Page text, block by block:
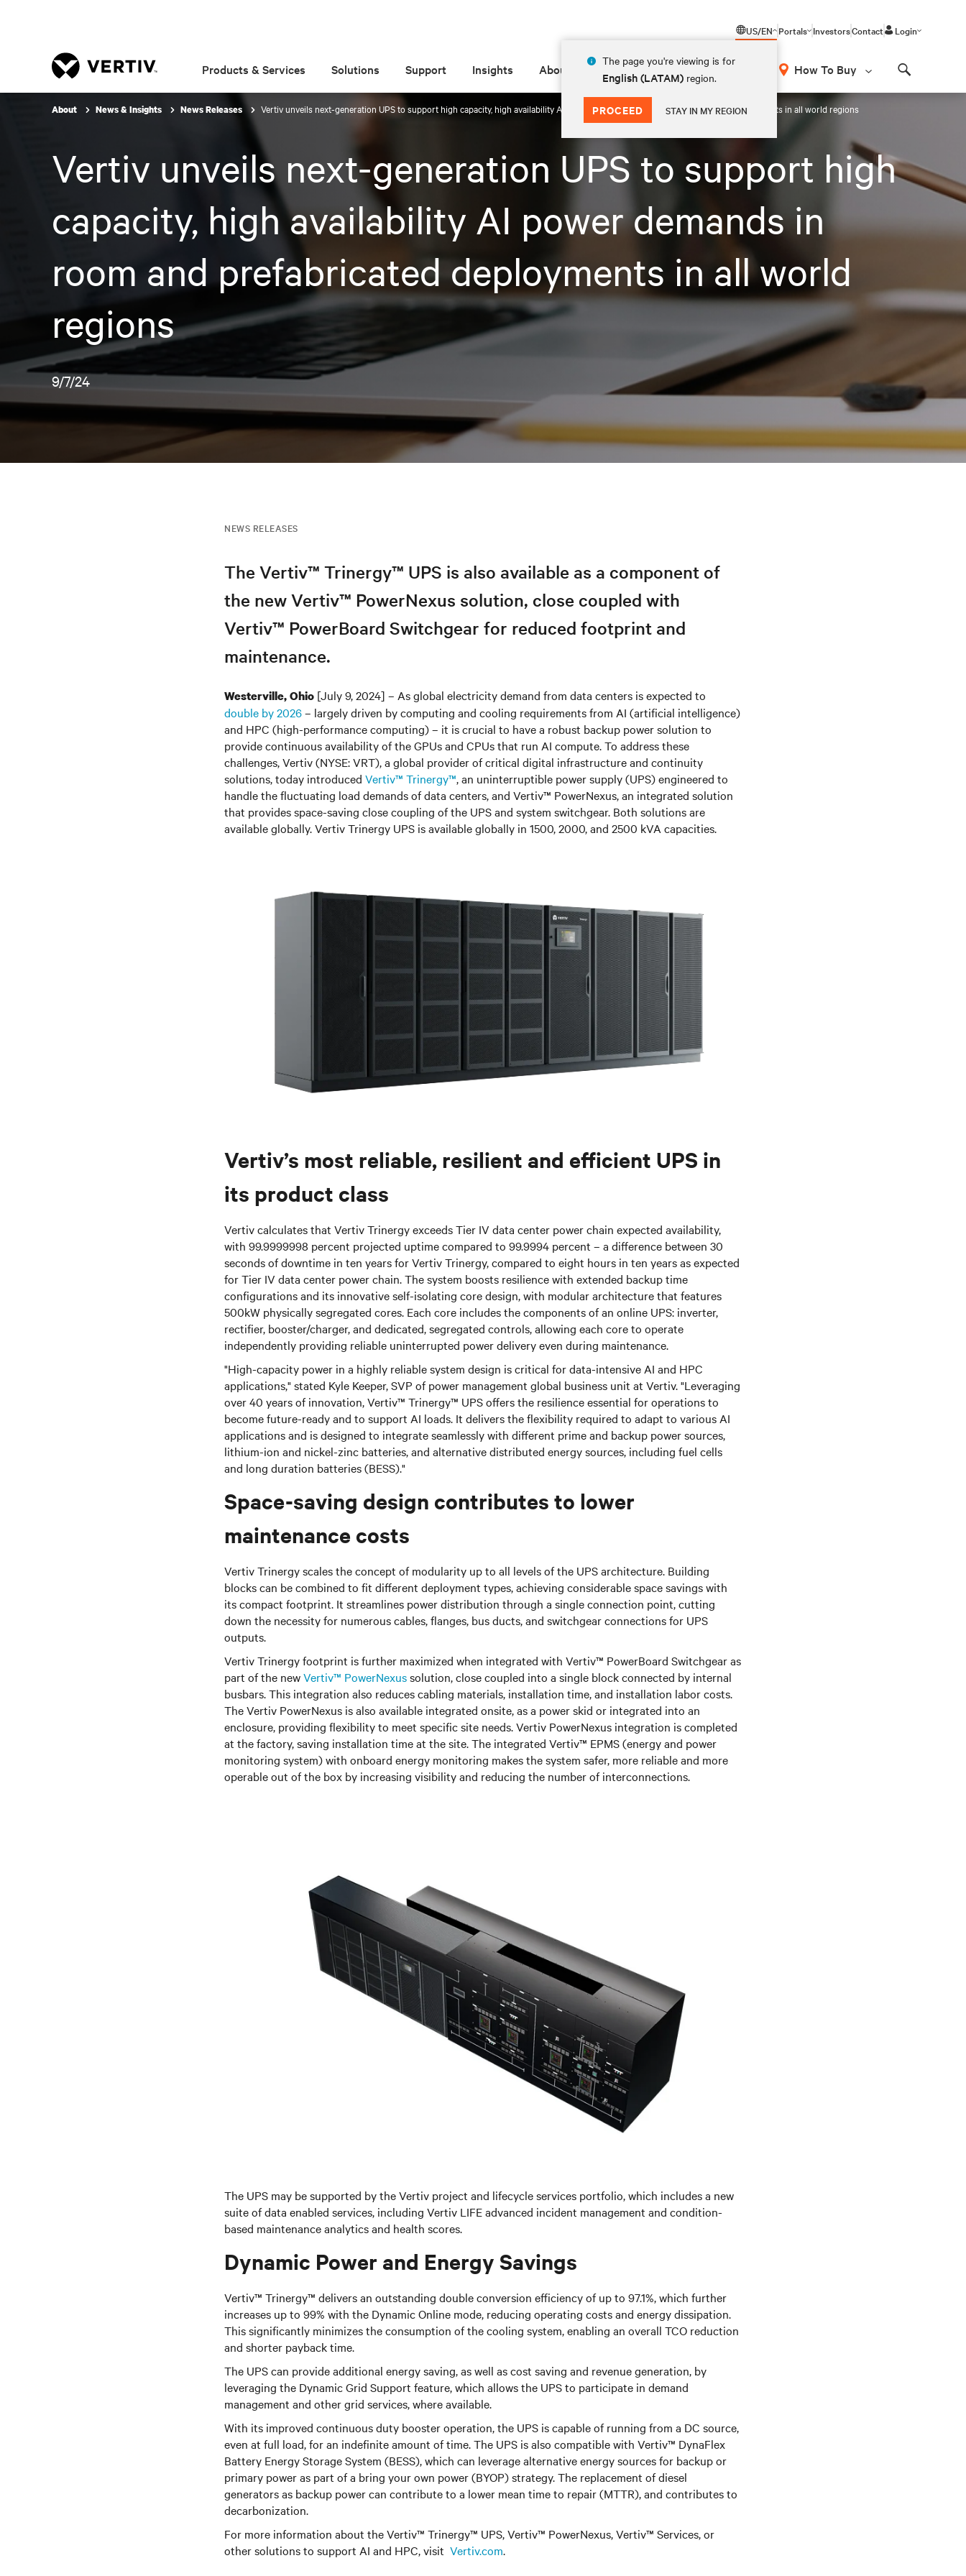
US/EN
The page you're viewing is for
English (LATAM) region.
PROCEED STAY IN MY REGION
Portals InvestorsContact Login
Products & Services Solutions Support Insights About How To Buy
About News & Insights News Releases Vertiv unveils next-generation UPS to support high capacity, high availability AI power demands in room and prefabricated deployments in all world regions
Vertiv unveils next-generation UPS to support high
capacity, high availability AI power demands in
room and prefabricated deployments in all world
regions
9/7/24
NEWS RELEASES
The Vertiv™ Trinergy™ UPS is also available as a component of
the new Vertiv™ PowerNexus solution, close coupled with
Vertiv™ PowerBoard Switchgear for reduced footprint and
maintenance.
Westerville, Ohio [July 9, 2024] – As global electricity demand from data centers is expected to
double by 2026– largely driven by computing and cooling requirements from AI (artificial intelligence)
and HPC (high-performance computing) – it is crucial to have a robust backup power solution to
provide continuous availability of the GPUs and CPUs that run AI compute. To address these
challenges, Vertiv(NYSE: VRT), a global provider of critical digital infrastructure and continuity
solutions, today introduced Vertiv™ Trinergy™, an uninterruptible power supply (UPS) engineered to
handle the fluctuating load demands of data centers, and Vertiv™ PowerNexus, an integrated solution
that provides space-saving close coupling of the UPS and system switchgear. Both solutions are
available globally. Vertiv Trinergy UPS is available globally in 1500, 2000, and 2500 kVA capacities.
Vertiv’s most reliable, resilient and efficient UPS in
its product class
Vertiv calculates that Vertiv Trinergy exceeds Tier IV data center power chain expected availability,
with 99.9999998 percent projected uptime compared to 99.9994 percent – a difference between 30
seconds of downtime in ten years for Vertiv Trinergy, compared to eight hours in ten years as expected
for Tier IV data center power chain. The system boosts resilience with extended backup time
configurations and its innovative self-isolating core design, with modular architecture that features
500kW physically segregated cores. Each core includes the components of an online UPS: inverter,
rectifier, booster/charger, and dedicated, segregated controls, allowing each core to operate
independently providing reliable uninterrupted power delivery even during maintenance.
"High-capacity power in a highly reliable system design is critical for data-intensive AI and HPC
applications," stated Kyle Keeper, SVP of power management global business unit at Vertiv. "Leveraging
over 40 years of innovation, Vertiv™ Trinergy™ UPS offers the resilience essential for operations to
become future-ready and to support AI loads. It delivers the flexibility required to adapt to various AI
applications and is designed to integrate seamlessly with different prime and backup power sources,
lithium-ion and nickel-zinc batteries, and alternative distributed energy sources, including fuel cells
and long duration batteries (BESS)."
Space-saving design contributes to lower
maintenance costs
Vertiv Trinergy scales the concept of modularity up to all levels of the UPS architecture. Building
blocks can be combined to fit different deployment types, achieving considerable space savings with
its compact footprint. It streamlines power distribution through a single connection point, cutting
down the necessity for numerous cables, flanges, bus ducts, and switchgear connections for UPS
outputs.
Vertiv Trinergy footprint is further maximized when integrated with Vertiv™ PowerBoard Switchgear as
part of the newVertiv™ PowerNexussolution, close coupled into a single block connected by internal
busbars. This integration also reduces cabling materials, installation time, and installation labor costs.
The Vertiv PowerNexus is also available integrated onsite, as a power skid or integrated into an
enclosure, providing flexibility to meet specific site needs. Vertiv PowerNexus integration is completed
at the factory, saving installation time at the site. The integrated Vertiv™ EPMS (energy and power
monitoring system) with onboard energy monitoring makes the system safer, more reliable and more
operable out of the box by increasing visibility and reducing the number of interconnections.
The UPS may be supported by the Vertiv project and lifecycle services portfolio, which includes a new
suite of data enabled services, including Vertiv LIFE advanced incident management and condition-
based maintenance analytics and health scores.
Dynamic Power and Energy Savings
Vertiv™ Trinergy™ delivers an outstanding double conversion efficiency of up to 97.1%, which further
increases up to 99% with the Dynamic Online mode, reducing operating costs and energy dissipation.
This significantly minimizes the consumption of the cooling system, enabling an overall TCO reduction
and shorter payback time.
The UPS can provide additional energy saving, as well as cost saving and revenue generation, by
leveraging the Dynamic Grid Support feature, which allows the UPS to participate in demand
management and other grid services, where available.
With its improved continuous duty booster operation, the UPS is capable of running from a DC source,
even at full load, for an indefinite amount of time. The UPS is also compatible with Vertiv™ DynaFlex
Battery Energy Storage System (BESS), which can leverage alternative energy sources for backup or
primary power as part of a bring your own power (BYOP) strategy.The replacement of diesel
generators as backup power can contribute to a lower mean time to repair (MTTR),and contributes to
decarbonization.
For more information about the Vertiv™ Trinergy™ UPS, Vertiv™ PowerNexus, Vertiv™ Services, or
other solutions to support AI and HPC, visit Vertiv.com.